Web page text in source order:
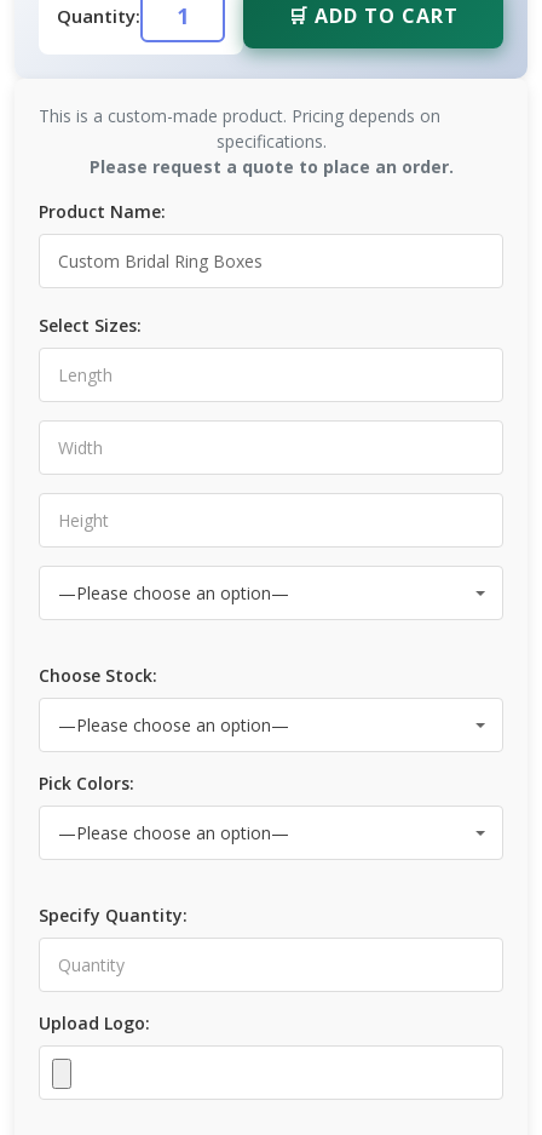
Quantity: 🛒 ADD TO CART
This is a custom-made product. Pricing depends on
specifications.
Please request a quote to place an order.
Product Name:
Select Sizes:
Choose Stock:
Pick Colors:
Specify Quantity:
Upload Logo: